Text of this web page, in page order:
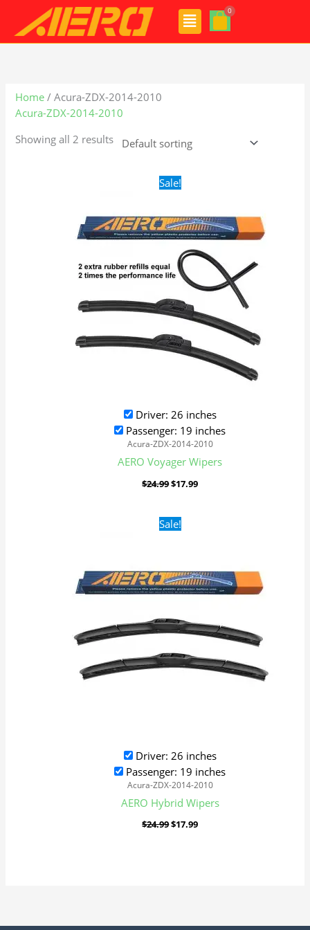
content
Menu
Home / Acura-ZDX-2014-2010
Acura-ZDX-2014-2010
Showing all 2 results
Sale!
Driver: 26 inches
Passenger: 19 inches
Acura-ZDX-2014-2010
AERO Voyager Wipers
$24.99
Original
price
$24.99.
$17.99
$17.99.
Sale!
Driver: 26 inches
Passenger: 19 inches
Acura-ZDX-2014-2010
AERO Hybrid Wipers
$24.99
Original
price
$17.99